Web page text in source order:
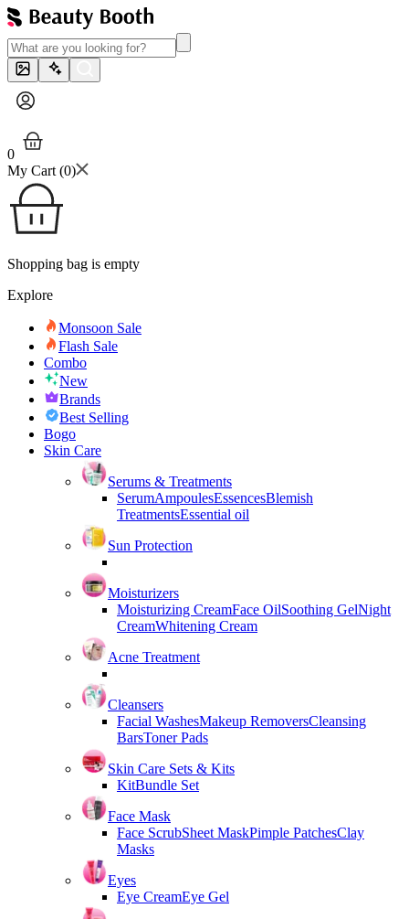
0
My Cart (0)
Shopping bag is empty
Explore
Monsoon Sale
Flash Sale
Combo
New
Brands
Best Selling
Bogo
Skin Care
Serums & Treatments
SerumAmpoulesEssencesBlemish
TreatmentsEssential oil
Sun Protection
Moisturizers
Moisturizing CreamFace OilSoothing GelNight
CreamWhitening Cream
Acne Treatment
Cleansers
Facial WashesMakeup RemoversCleansing
BarsToner Pads
Skin Care Sets & Kits
KitBundle Set
Face Mask
Face ScrubSheet MaskPimple PatchesClay
Masks
Eyes
Eye CreamEye Gel